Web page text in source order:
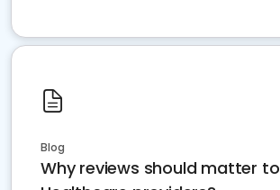
Blog
Why reviews should matter to